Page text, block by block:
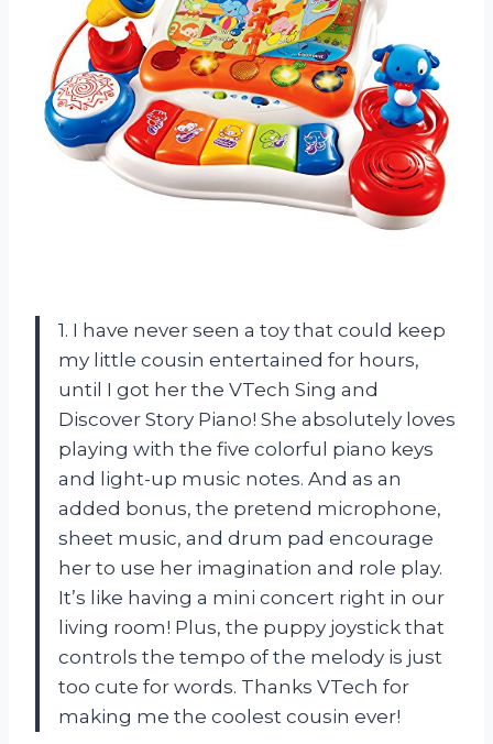
1. I have never seen a toy that could keep
my little cousin entertained for hours,
until I got her the VTech Sing and
Discover Story Piano! She absolutely loves
playing with the five colorful piano keys
and light-up music notes. And as an
added bonus, the pretend microphone,
sheet music, and drum pad encourage
her to use her imagination and role play.
It’s like having a mini concert right in our
living room! Plus, the puppy joystick that
controls the tempo of the melody is just
too cute for words. Thanks VTech for
making me the coolest cousin ever!